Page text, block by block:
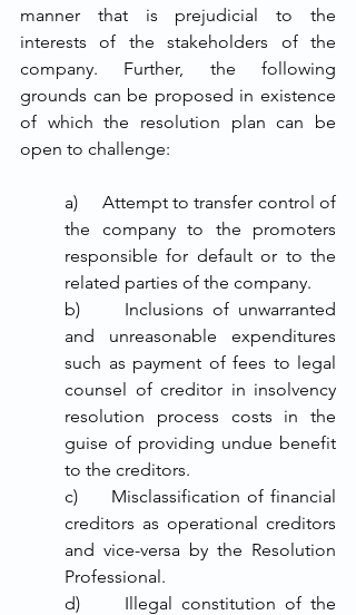
manner that is prejudicial to the
interests of the stakeholders of the
company. Further, the following
grounds can be proposed in existence
of which the resolution plan can be
open to challenge:
a)     Attempt to transfer control of
the company to the promoters
responsible for default or to the
related parties of the company.
b)     Inclusions of unwarranted
and unreasonable expenditures
such as payment of fees to legal
counsel of creditor in insolvency
resolution process costs in the
guise of providing undue benefit
to the creditors.
c)     Misclassification of financial
creditors as operational creditors
and vice-versa by the Resolution
Professional.
d)     Illegal constitution of the